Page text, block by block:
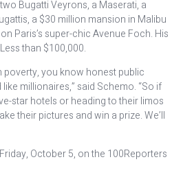
Bugatti Veyrons, a Maserati, a
a $30 million mansion in Malibu
Paris’s super-chic Avenue Foch. His
than $100,000.
poverty, you know honest public
millionaires,” said Schemo. “So if
star hotels or heading to their limos
their pictures and win a prize. We’ll
October 5, on the 100Reporters